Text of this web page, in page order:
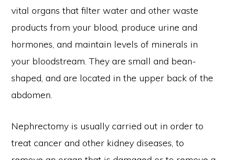
vital organs that filter water and other waste
products from your blood, produce urine and
hormones, and maintain levels of minerals in
your bloodstream. They are small and bean-
shaped, and are located in the upper back of the
abdomen.
Nephrectomy is usually carried out in order to
treat cancer and other kidney diseases, to